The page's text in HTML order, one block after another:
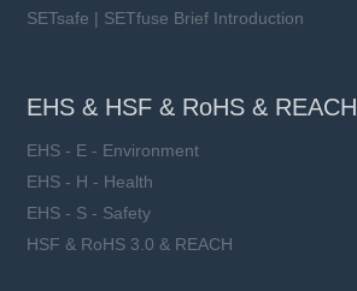
SETsafe | SETfuse Brief Introduction
EHS & HSF & RoHS & REACH
EHS - E - Environment
EHS - H - Health
EHS - S - Safety
HSF & RoHS 3.0 & REACH